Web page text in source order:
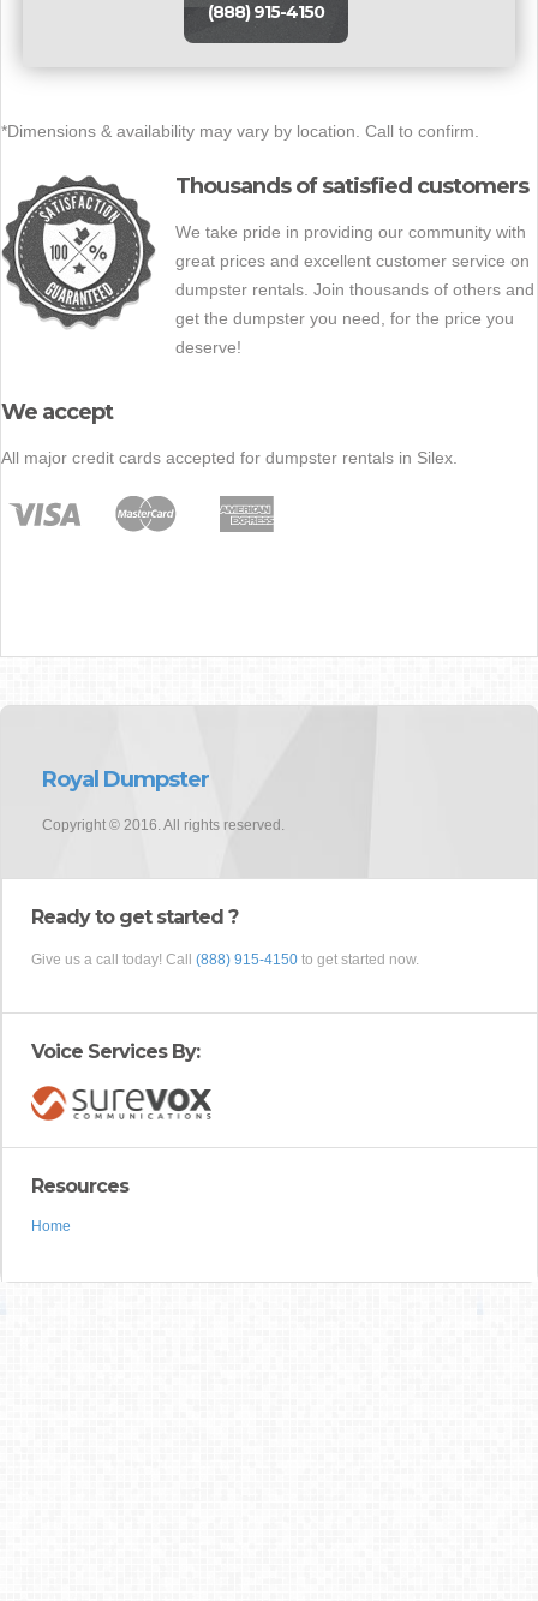
(888) 915-4150
*Dimensions & availability may vary by location. Call to confirm.
Thousands of satisfied customers
We take pride in providing our community with
great prices and excellent customer service on
dumpster rentals. Join thousands of others and
get the dumpster you need, for the price you
deserve!
We accept
All major credit cards accepted for dumpster rentals in Silex.
Royal Dumpster
Copyright © 2016. All rights reserved.
Ready to get started ?
Give us a call today! Call (888) 915-4150 to get started now.
Voice Services By:
Resources
Home